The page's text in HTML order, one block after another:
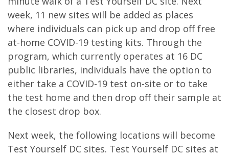
week, 11 new sites will be added as places
where individuals can pick up and drop off free
at-home COVID-19 testing kits. Through the
program, which currently operates at 16 DC
public libraries, individuals have the option to
either take a COVID-19 test on-site or to take
the test home and then drop off their sample at
the closest drop box.
Next week, the following locations will become
Test Yourself DC sites. Test Yourself DC sites at